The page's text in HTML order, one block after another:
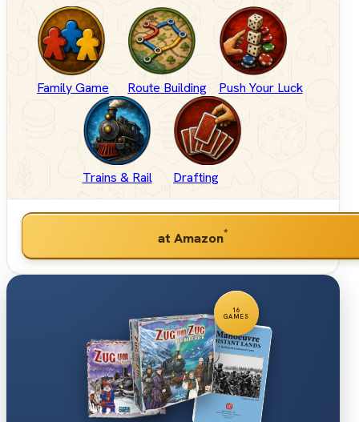
Family Game Route Building Push Your Luck
Trains & Rail Drafting
at Amazon*
16
GAMES